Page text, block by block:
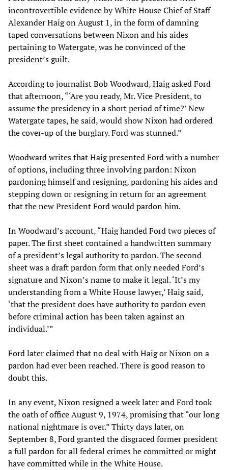
incontrovertible evidence by White House Chief of Staff
Alexander Haig on August 1, in the form of damning
taped conversations between Nixon and his aides
pertaining to Watergate, was he convinced of the
president’s guilt.
According to journalist Bob Woodward, Haig asked Ford
that afternoon, “‘Are you ready, Mr. Vice President, to
assume the presidency in a short period of time?’ New
Watergate tapes, he said, would show Nixon had ordered
the cover-up of the burglary. Ford was stunned.”
Woodward writes that Haig presented Ford with a number
of options, including three involving pardon: Nixon
pardoning himself and resigning, pardoning his aides and
stepping down or resigning in return for an agreement
that the new President Ford would pardon him.
In Woodward’s account, “Haig handed Ford two pieces of
paper. The first sheet contained a handwritten summary
of a president’s legal authority to pardon. The second
sheet was a draft pardon form that only needed Ford’s
signature and Nixon’s name to make it legal. ‘It’s my
understanding from a White House lawyer,’ Haig said,
‘that the president does have authority to pardon even
before criminal action has been taken against an
individual.’”
Ford later claimed that no deal with Haig or Nixon on a
pardon had ever been reached. There is good reason to
doubt this.
In any event, Nixon resigned a week later and Ford took
the oath of office August 9, 1974, promising that “our long
national nightmare is over.” Thirty days later, on
September 8, Ford granted the disgraced former president
a full pardon for all federal crimes he committed or might
have committed while in the White House.